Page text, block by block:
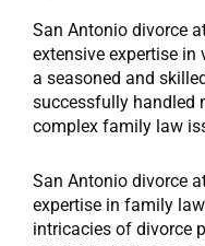
San Antonio divorce
extensive expertise in
a seasoned and
successfully handled
complex family law
San Antonio divorce
expertise in family
intricacies of divorce